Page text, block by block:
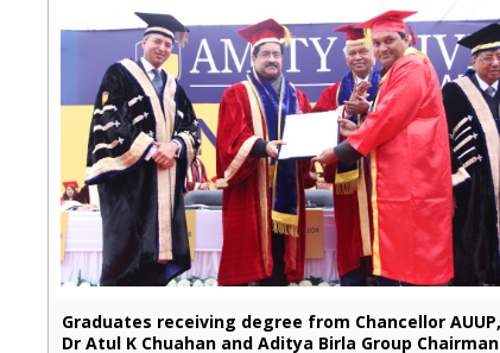
Graduates receiving degree from Chancellor AUUP,
Dr Atul K Chuahan and Aditya Birla Group Chairman